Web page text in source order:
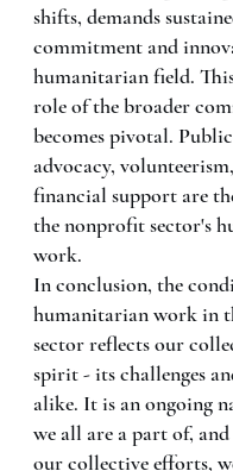
shifts, demands
commitment and
humanitarian field.
role of the broader
becomes pivotal. Public
advocacy,
financial support are
the nonprofit sector's
work.
In conclusion, the
humanitarian work in
sector reflects our
spirit - its challenges
alike. It is an ongoing
we all are a part of,
our collective efforts,